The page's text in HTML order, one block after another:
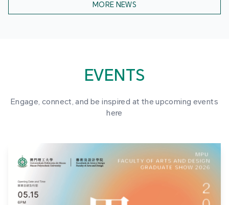
MORE NEWS
EVENTS
Engage, connect, and be inspired at the upcoming events
here